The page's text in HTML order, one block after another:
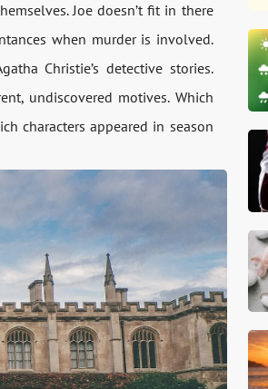
Joe doesn’t fit in there
when murder is involved.
Christie’s detective stories.
undiscovered motives. Which
characters appeared in season